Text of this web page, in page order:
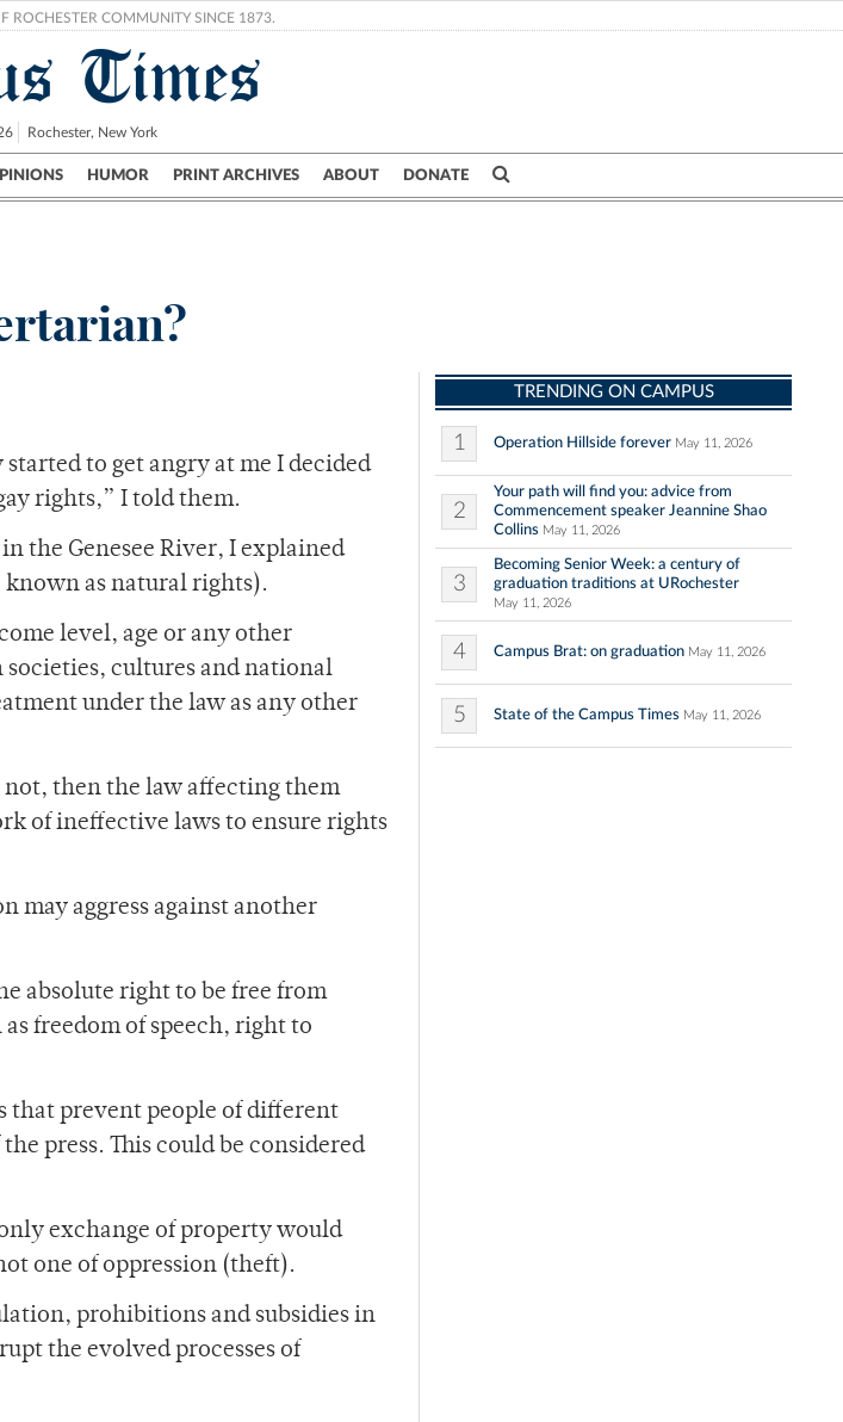
ROCHESTER COMMUNITY SINCE 1873.
Times
Rochester, New York
HUMOR PRINT ARCHIVES ABOUT DONATE
Science & Research Crime
to get angry at me I decided
rights,” I told them.
the Genesee River, I explained
as natural rights).
level, age or any other
cultures and national
under the law as any other
not, then the law affecting them
of ineffective laws to ensure rights
may aggress against another
absolute right to be free from
freedom of speech, right to
that prevent people of different
press. This could be considered
exchange of property would
one of oppression (theft).
prohibitions and subsidies in
the evolved processes of
TRENDING ON CAMPUS
1 Operation Hillside forever May 11, 2026
2
Your path will find you: advice from
Commencement speaker Jeannine Shao
Collins May 11, 2026
3
Becoming Senior Week: a century of
graduation traditions at URochester
May 11, 2026
4 Campus Brat: on graduation May 11, 2026
5 State of the Campus Times May 11, 2026